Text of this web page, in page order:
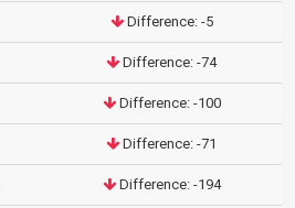
Difference: -5
Difference: -74
Difference: -100
Difference: -71
Difference: -194